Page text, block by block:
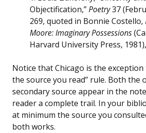
Objectification,”Poetry37
269, quoted in Bonnie Costello,
Moore: Imaginary Possessions
Harvard University Press,
Notice that Chicago is the
the source you read” rule. Both the
secondary source appear in the
reader a complete trail. In your
at minimum the source you
both works.